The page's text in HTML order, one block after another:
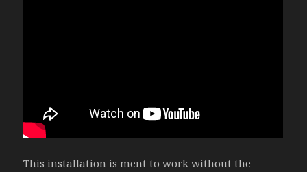
This installation is ment to work without the